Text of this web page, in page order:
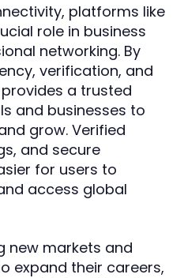
platforms like
role in business
networking. By
verification, and
provides a trusted
and businesses to
grow. Verified
and secure
for users to
access global
new markets and
expand their careers,